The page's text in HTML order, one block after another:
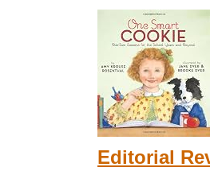
Editorial